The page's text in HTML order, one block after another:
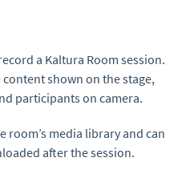
a Kaltura Room session.
shown on the stage,
participants on camera.
room’s media library and can
after the session.